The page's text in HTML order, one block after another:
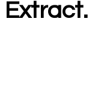
Extract.